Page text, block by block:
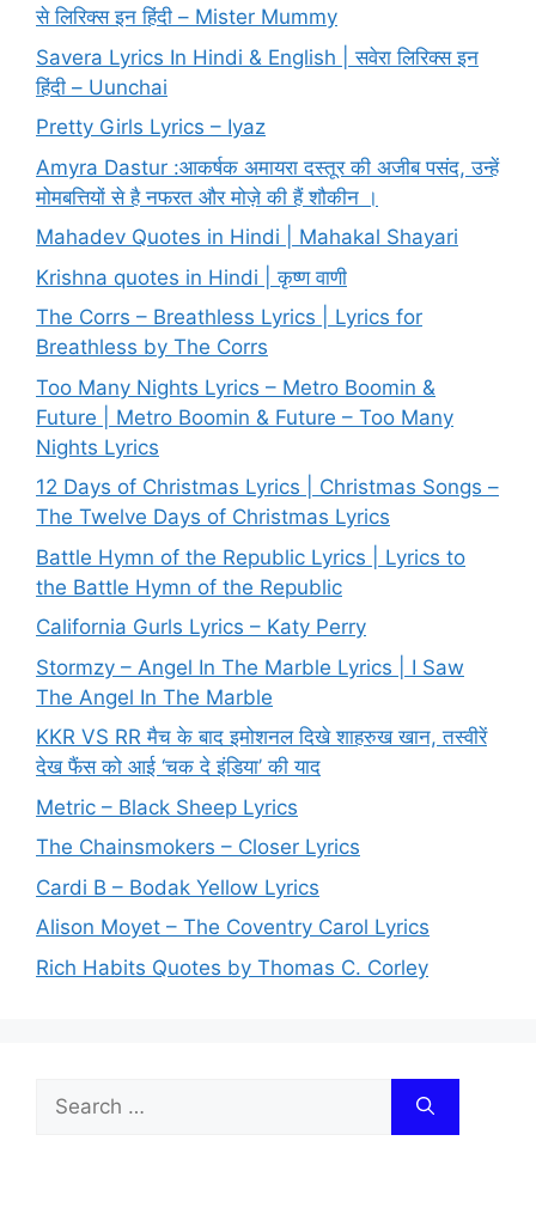
से लिरिक्स इन हिंदी – Mister Mummy
Savera Lyrics In Hindi & English | सवेरा लिरिक्स इन
हिंदी – Uunchai
Pretty Girls Lyrics – Iyaz
Amyra Dastur :आकर्षक अमायरा दस्तूर की अजीब पसंद, उन्हें
मोमबत्तियों से है नफरत और मोज़े की हैं शौकीन ।
Mahadev Quotes in Hindi | Mahakal Shayari
Krishna quotes in Hindi | कृष्ण वाणी
The Corrs – Breathless Lyrics | Lyrics for
Breathless by The Corrs
Too Many Nights Lyrics – Metro Boomin &
Future | Metro Boomin & Future – Too Many
Nights Lyrics
12 Days of Christmas Lyrics | Christmas Songs –
The Twelve Days of Christmas Lyrics
Battle Hymn of the Republic Lyrics | Lyrics to
the Battle Hymn of the Republic
California Gurls Lyrics – Katy Perry
Stormzy – Angel In The Marble Lyrics | I Saw
The Angel In The Marble
KKR VS RR मैच के बाद इमोशनल दिखे शाहरुख खान, तस्वीरें
देख फैंस को आई ‘चक दे इंडिया’ की याद
Metric – Black Sheep Lyrics
The Chainsmokers – Closer Lyrics
Cardi B – Bodak Yellow Lyrics
Alison Moyet – The Coventry Carol Lyrics
Rich Habits Quotes by Thomas C. Corley
for: